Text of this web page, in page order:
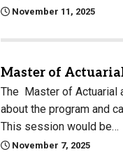
November 11, 2025
Master of
The Master of Actuarial
about the program and
This session would be…
November 7, 2025